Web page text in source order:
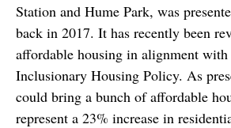
Station and Hume Park, was
back in 2017. It has recently been
affordable housing in alignment with
Inclusionary Housing Policy. As
could bring a bunch of affordable
represent a 23% increase in